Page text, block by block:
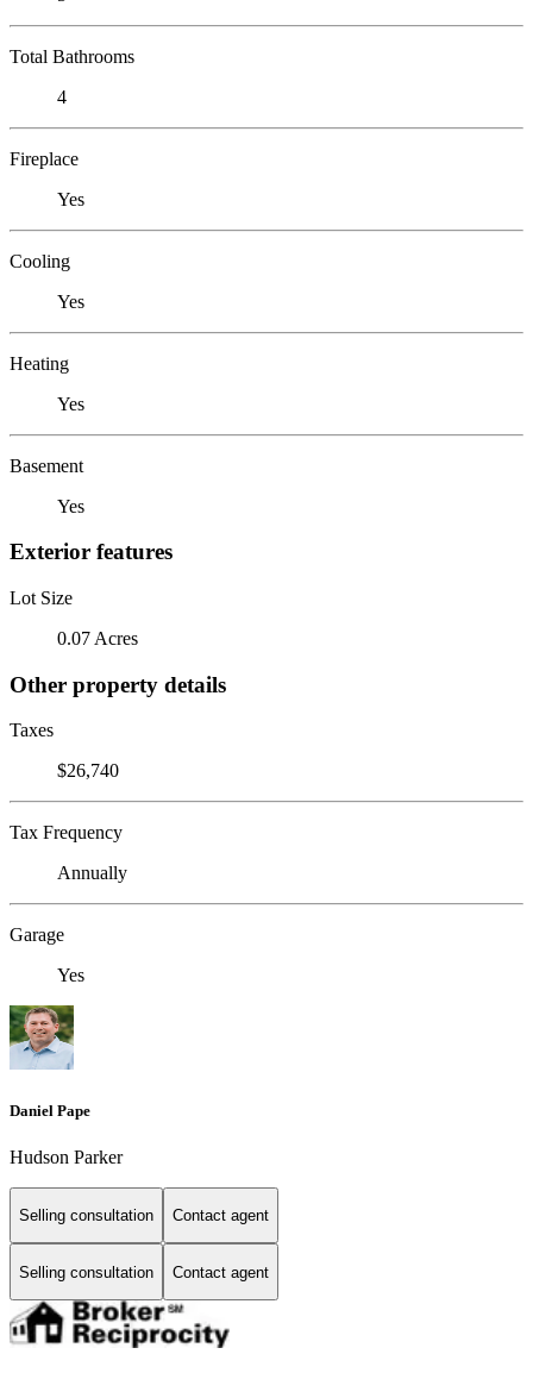
Total Bathrooms
4
Fireplace
Yes
Cooling
Yes
Heating
Yes
Basement
Yes
Exterior features
Lot Size
0.07 Acres
Other property details
Taxes
$26,740
Tax Frequency
Annually
Garage
Yes
Daniel Pape
Hudson Parker
Selling consultation Contact agent
Selling consultation Contact agent